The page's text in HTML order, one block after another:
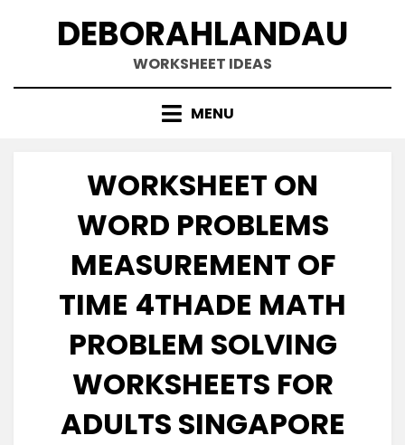
DEBORAHLANDAU
WORKSHEET IDEAS
MENU
WORKSHEET ON
WORD PROBLEMS
MEASUREMENT OF
TIME 4THADE MATH
PROBLEM SOLVING
WORKSHEETS FOR
ADULTS SINGAPORE